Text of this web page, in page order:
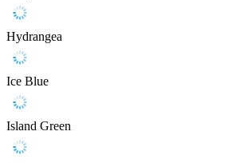
Hydrangea
Ice Blue
Island Green